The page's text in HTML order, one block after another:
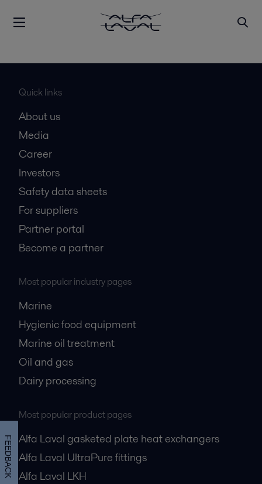
Quick links
About us
Media
Career
Investors
Safety data sheets
For suppliers
Partner portal
Become a partner
Most popular industry pages
Marine
Hygienic food equipment
Marine oil treatment
Oil and gas
Dairy processing
Most popular product pages
Alfa Laval gasketed plate heat exchangers
Alfa Laval UltraPure fittings
Alfa Laval LKH
FEEDBACK